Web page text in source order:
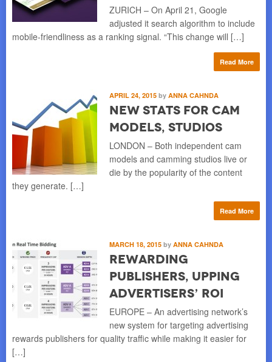
ZURICH – On April 21, Google
adjusted it search algorithm to include
mobile-friendliness as a ranking signal. “This change will […]
Read More
APRIL 24, 2015 by ANNA CAHNDA
New Stats for Cam
Models, Studios
LONDON – Both independent cam
models and camming studios live or
die by the popularity of the content
they generate. […]
Read More
MARCH 18, 2015 by ANNA CAHNDA
Rewarding
Publishers, Upping
Advertisers’ ROI
EUROPE – An advertising network’s
new system for targeting advertising
rewards publishers for quality traffic while making it easier for
[…]